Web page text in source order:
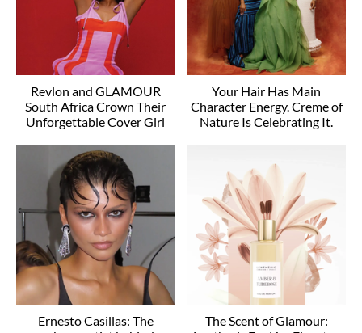
Revlon and GLAMOUR
South Africa Crown Their
Unforgettable Cover Girl
Your Hair Has Main
Character Energy. Creme of
Nature Is Celebrating It.
Ernesto Casillas: The
The Scent of Glamour: